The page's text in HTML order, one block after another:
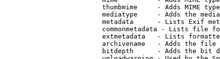
thumbmime     - Adds MIME
mediatype     - Adds the
metadata      - Lists Exif
commonmetadata - Lists file
extmetadata   - Lists
archivename   - Adds the
bitdepth      - Adds the bit